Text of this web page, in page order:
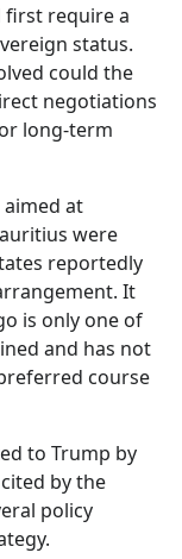
first require a
status.
could the
negotiations
long-term
at
were
reportedly
It
is only one of
and has not
course
to Trump by
by the
policy